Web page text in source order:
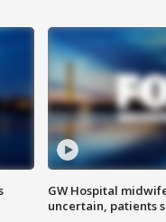
GW Hospital
uncertain, patients